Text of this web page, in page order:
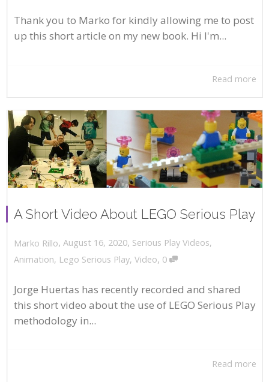
Thank you to Marko for kindly allowing me to post
up this short article on my new book. Hi I'm...
Read more
A Short Video About LEGO Serious Play
Marko Rillo, August 16, 2020, Serious Play Videos,
Animation, Lego Serious Play, Video, 0
Jorge Huertas has recently recorded and shared
this short video about the use of LEGO Serious Play
methodology in...
Read more